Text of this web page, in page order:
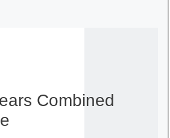
Combined